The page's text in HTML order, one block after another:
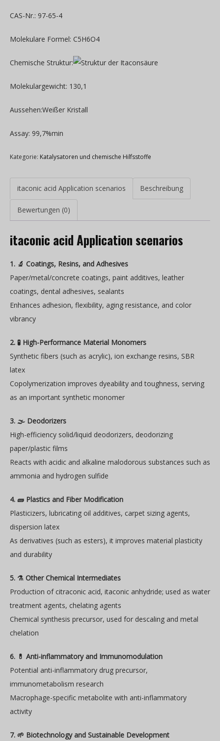
CAS-Nr.: 97-65-4
Molekulare Formel: C5H6O4
Chemische Struktur:
Molekulargewicht: 130,1
Aussehen:Weißer Kristall
Assay: 99,7%min
Kategorie: Katalysatoren und chemische Hilfsstoffe
itaconic acid Application scenarios Beschreibung
Bewertungen (0)
itaconic acid Application scenarios
1. 🔬 Coatings, Resins, and Adhesives
Paper/metal/concrete coatings, paint additives, leather
coatings, dental adhesives, sealants
Enhances adhesion, flexibility, aging resistance, and color
vibrancy
2. 🧪 High-Performance Material Monomers
Synthetic fibers (such as acrylic), ion exchange resins, SBR
latex
Copolymerization improves dyeability and toughness, serving
as an important synthetic monomer
3. 🌫️ Deodorizers
High-efficiency solid/liquid deodorizers, deodorizing
paper/plastic films
Reacts with acidic and alkaline malodorous substances such as
ammonia and hydrogen sulfide
4. 🧱 Plastics and Fiber Modification
Plasticizers, lubricating oil additives, carpet sizing agents,
dispersion latex
As derivatives (such as esters), it improves material plasticity
and durability
5. ⚗️ Other Chemical Intermediates
Production of citraconic acid, itaconic anhydride; used as water
treatment agents, chelating agents
Chemical synthesis precursor, used for descaling and metal
chelation
6. 💊 Anti-inflammatory and Immunomodulation
Potential anti-inflammatory drug precursor,
immunometabolism research
Macrophage-specific metabolite with anti-inflammatory
activity
7. 🌱 Biotechnology and Sustainable Development